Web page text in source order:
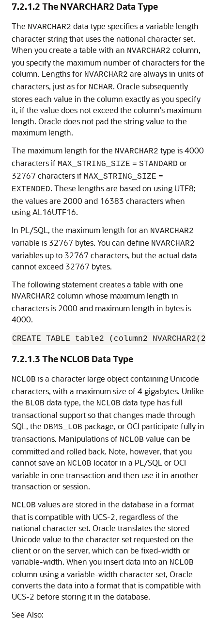
7.2.1.2 The NVARCHAR2 Data Type
The NVARCHAR2 data type specifies a variable length
character string that uses the national character set.
When you create a table with an NVARCHAR2 column,
you specify the maximum number of characters for the
column. Lengths for NVARCHAR2 are always in units of
characters, just as for NCHAR. Oracle subsequently
stores each value in the column exactly as you specify
it, if the value does not exceed the column's maximum
length. Oracle does not pad the string value to the
maximum length.
The maximum length for the NVARCHAR2 type is 4000
characters if MAX_STRING_SIZE = STANDARD or
32767 characters if MAX_STRING_SIZE =
EXTENDED. These lengths are based on using UTF8;
the values are 2000 and 16383 characters when
using AL16UTF16.
In PL/SQL, the maximum length for an NVARCHAR2
variable is 32767 bytes. You can define NVARCHAR2
variables up to 32767 characters, but the actual data
cannot exceed 32767 bytes.
The following statement creates a table with one
NVARCHAR2 column whose maximum length in
characters is 2000 and maximum length in bytes is
4000.
CREATE TABLE table2 (column2
7.2.1.3 The NCLOB Data Type
NCLOB is a character large object containing Unicode
characters, with a maximum size of 4 gigabytes. Unlike
the BLOB data type, the NCLOB data type has full
transactional support so that changes made through
SQL, the DBMS_LOB package, or OCI participate fully in
transactions. Manipulations of NCLOB value can be
committed and rolled back. Note, however, that you
cannot save an NCLOB locator in a PL/SQL or OCI
variable in one transaction and then use it in another
transaction or session.
NCLOB values are stored in the database in a format
that is compatible with UCS-2, regardless of the
national character set. Oracle translates the stored
Unicode value to the character set requested on the
client or on the server, which can be fixed-width or
variable-width. When you insert data into an NCLOB
column using a variable-width character set, Oracle
converts the data into a format that is compatible with
UCS-2 before storing it in the database.
See Also: